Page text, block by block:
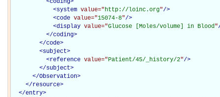
<coding>
<system value="http://loinc.org"/>
<code value="15074-8"/>
<display value="Glucose [Moles/volume] in Blood"
</coding>
</code>
<subject>
<reference value="Patient/45/_history/2"/>
</subject>
</Observation>
</resource>
</entry>